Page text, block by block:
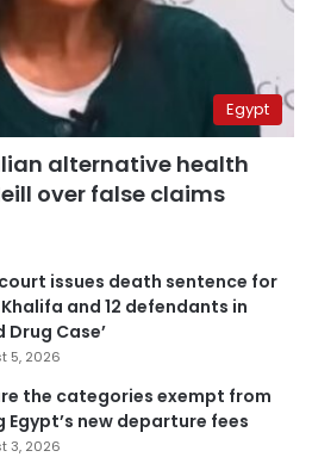
Egypt
alternative health
over false claims
issues death sentence for
and 12 defendants in
Drug Case’
5, 2026
the categories exempt from
Egypt’s new departure fees
3, 2026